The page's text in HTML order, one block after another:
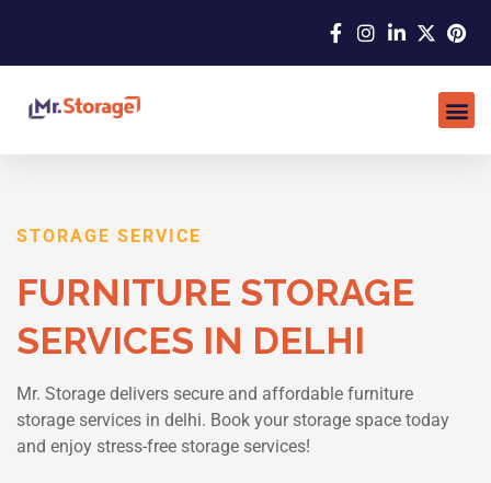
STORAGE SERVICE
FURNITURE STORAGE
SERVICES IN DELHI
Mr. Storage delivers secure and affordable furniture
storage services in delhi. Book your storage space today
and enjoy stress-free storage services!